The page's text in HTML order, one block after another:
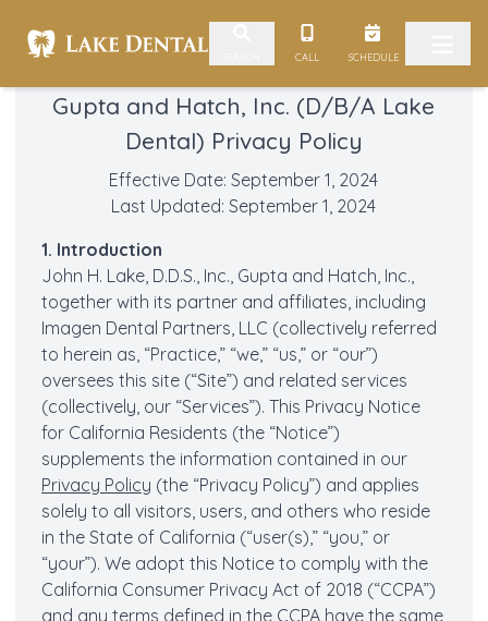
Skip to content CALL SCHEDULE
Gupta and Hatch, Inc. (D/B/A Lake
Dental) Privacy Policy
Effective Date: September 1, 2024
Last Updated: September 1, 2024
1. Introduction
John H. Lake, D.D.S., Inc., Gupta and Hatch, Inc.,
together with its partner and affiliates, including
Imagen Dental Partners, LLC (collectively referred
to herein as, “Practice,” “we,” “us,” or “our”)
oversees this site (“Site”) and related services
(collectively, our “Services”). This Privacy Notice
for California Residents (the “Notice”)
supplements the information contained in our
Privacy Policy (the “Privacy Policy”) and applies
solely to all visitors, users, and others who reside
in the State of California (“user(s),” “you,” or
“your”). We adopt this Notice to comply with the
California Consumer Privacy Act of 2018 (“CCPA”)
and any terms defined in the CCPA have the same